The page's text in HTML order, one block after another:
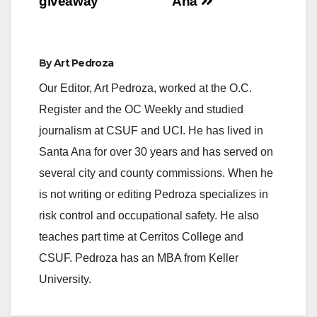
ByArt Pedroza
Our Editor, Art Pedroza, worked at the O.C.
Register and the OC Weekly and studied
journalism at CSUF and UCI. He has lived in
Santa Ana for over 30 years and has served on
several city and county commissions. When he
is not writing or editing Pedroza specializes in
risk control and occupational safety. He also
teaches part time at Cerritos College and
CSUF. Pedroza has an MBA from Keller
University.